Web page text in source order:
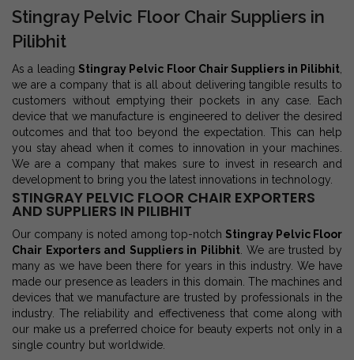
Stingray Pelvic Floor Chair Suppliers in
Pilibhit
As a leading Stingray Pelvic Floor Chair Suppliers in Pilibhit,
we are a company that is all about delivering tangible results to
customers without emptying their pockets in any case. Each
device that we manufacture is engineered to deliver the desired
outcomes and that too beyond the expectation. This can help
you stay ahead when it comes to innovation in your machines.
We are a company that makes sure to invest in research and
development to bring you the latest innovations in technology.
STINGRAY PELVIC FLOOR CHAIR EXPORTERS
AND SUPPLIERS IN PILIBHIT
Our company is noted among top-notch Stingray Pelvic Floor
Chair Exporters and Suppliers in Pilibhit. We are trusted by
many as we have been there for years in this industry. We have
made our presence as leaders in this domain. The machines and
devices that we manufacture are trusted by professionals in the
industry. The reliability and effectiveness that come along with
our make us a preferred choice for beauty experts not only in a
single country but worldwide.